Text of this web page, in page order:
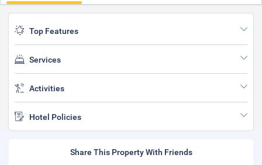
Top Features
Services
Activities
Hotel Policies
Share This Property With Friends